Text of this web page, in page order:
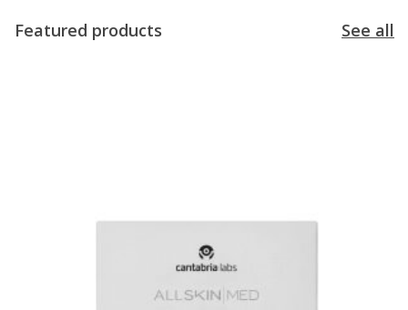
Featured products See all